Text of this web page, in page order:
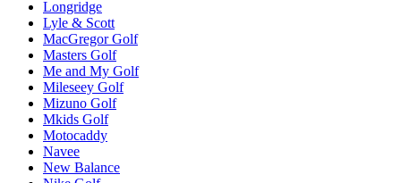
Longridge
Lyle & Scott
MacGregor Golf
Masters Golf
Me and My Golf
Mileseey Golf
Mizuno Golf
Mkids Golf
Motocaddy
Navee
New Balance